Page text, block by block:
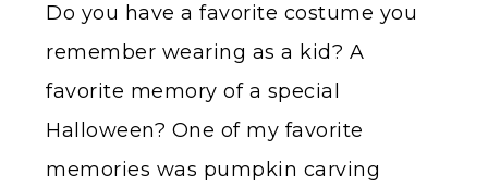
Do you have a favorite costume you
remember wearing as a kid? A
favorite memory of a special
Halloween? One of my favorite
memories was pumpkin carving